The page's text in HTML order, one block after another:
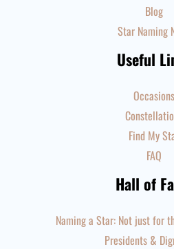
Blog
Star Naming
Useful
Occasions
Find My
FAQ
Hall of
Naming a Star: Not just for
Presidents &